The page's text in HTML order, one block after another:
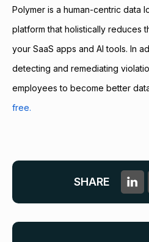
Polymer is a human-centric data
platform that holistically reduces
your SaaS apps and AI tools. In addition to automatically
detecting and remediating
employees to become better
free.
SHARE